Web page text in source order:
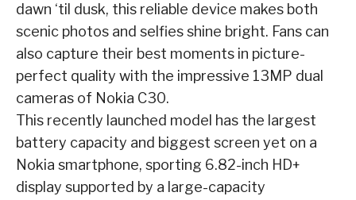
dawn ‘til dusk, this reliable device makes both
scenic photos and selfies shine bright. Fans can
also capture their best moments in picture-
perfect quality with the impressive 13MP dual
cameras of Nokia C30.
This recently launched model has the largest
battery capacity and biggest screen yet on a
Nokia smartphone, sporting 6.82-inch HD+
display supported by a large-capacity